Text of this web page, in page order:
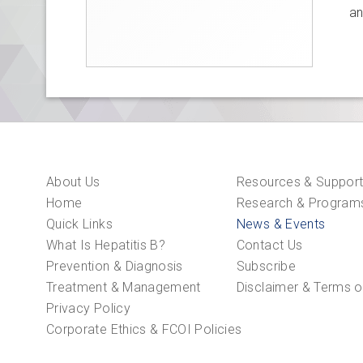
About Us
Home
Quick Links
What Is Hepatitis B?
Prevention & Diagnosis
Treatment & Management
Resources & Support
Research &
News & Events
Contact Us
Subscribe
Disclaimer & Terms
Privacy Policy
Corporate Ethics & FCOI Policies